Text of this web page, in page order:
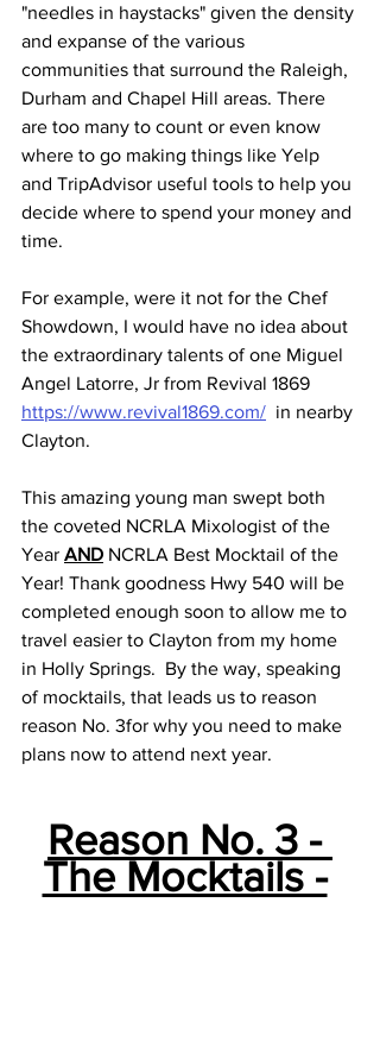
"needles in haystacks" given the density
and expanse of the various
communities that surround the Raleigh,
Durham and Chapel Hill areas. There
are too many to count or even know
where to go making things like Yelp
and TripAdvisor useful tools to help you
decide where to spend your money and
time.
For example, were it not for the Chef
Showdown, I would have no idea about
the extraordinary talents of one Miguel
Angel Latorre, Jr from Revival 1869
https://www.revival1869.com/
  in nearby
Clayton.
This amazing young man swept both
the coveted NCRLA Mixologist of the
Year AND NCRLA Best Mocktail of the
Year! Thank goodness Hwy 540 will be
completed enough soon to allow me to
travel easier to Clayton from my home
in Holly Springs.  By the way, speaking
of mocktails, that leads us to reason
reason No. 3for why you need to make
plans now to attend next year.
Reason No. 3 -
The Mocktails -